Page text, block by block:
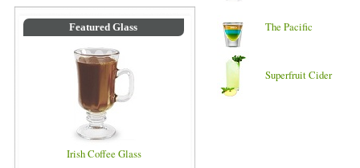
Featured Glass
Irish Coffee Glass
The Pacific
Superfruit Cider